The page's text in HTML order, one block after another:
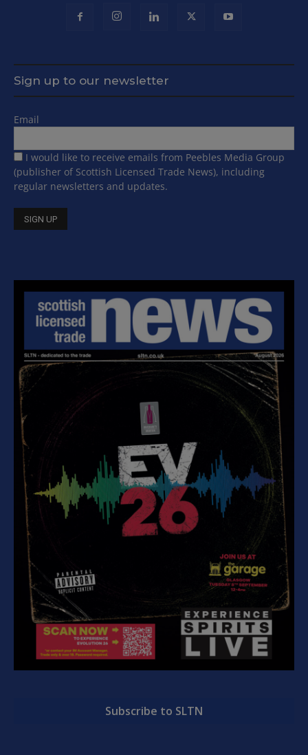
Sign up to our newsletter
Email
I would like to receive emails from Peebles Media Group
(publisher of Scottish Licensed Trade News), including
regular newsletters and updates.
Subscribe to SLTN